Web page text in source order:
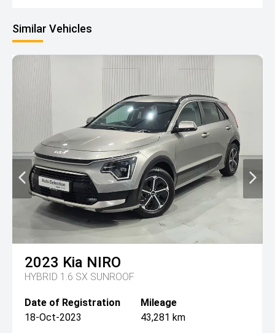
Similar Vehicles
2023 Kia NIRO
HYBRID 1.6 SX SUNROOF
Date of Registration
18-Oct-2023
Mileage
43,281 km